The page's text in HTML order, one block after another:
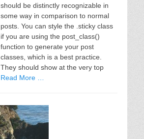
should be distinctly recognizable in
some way in comparison to normal
posts. You can style the .sticky class
if you are using the post_class()
function to generate your post
classes, which is a best practice.
They should show at the very top
Read More …